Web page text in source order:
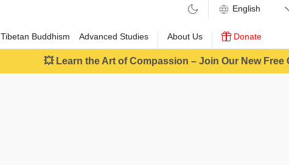
Tibetan Buddhism Advanced Studies About Us Donate
💥 Learn the Art of Compassion – Join Our New Free